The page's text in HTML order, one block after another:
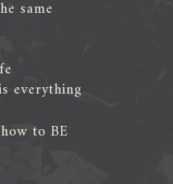
same
everything
to BE